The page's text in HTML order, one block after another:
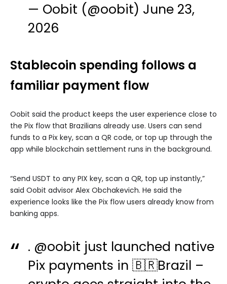
— Oobit (@oobit) June 23,
2026
Stablecoin spending follows a
familiar payment flow
Oobit said the product keeps the user experience close to
the Pix flow that Brazilians already use. Users can send
funds to a Pix key, scan a QR code, or top up through the
app while blockchain settlement runs in the background.
“Send USDT to any PIX key, scan a QR, top up instantly,”
said Oobit advisor Alex Obchakevich. He said the
experience looks like the Pix flow users already know from
banking apps.
. @oobit just launched native
Pix payments in 🇧🇷Brazil –